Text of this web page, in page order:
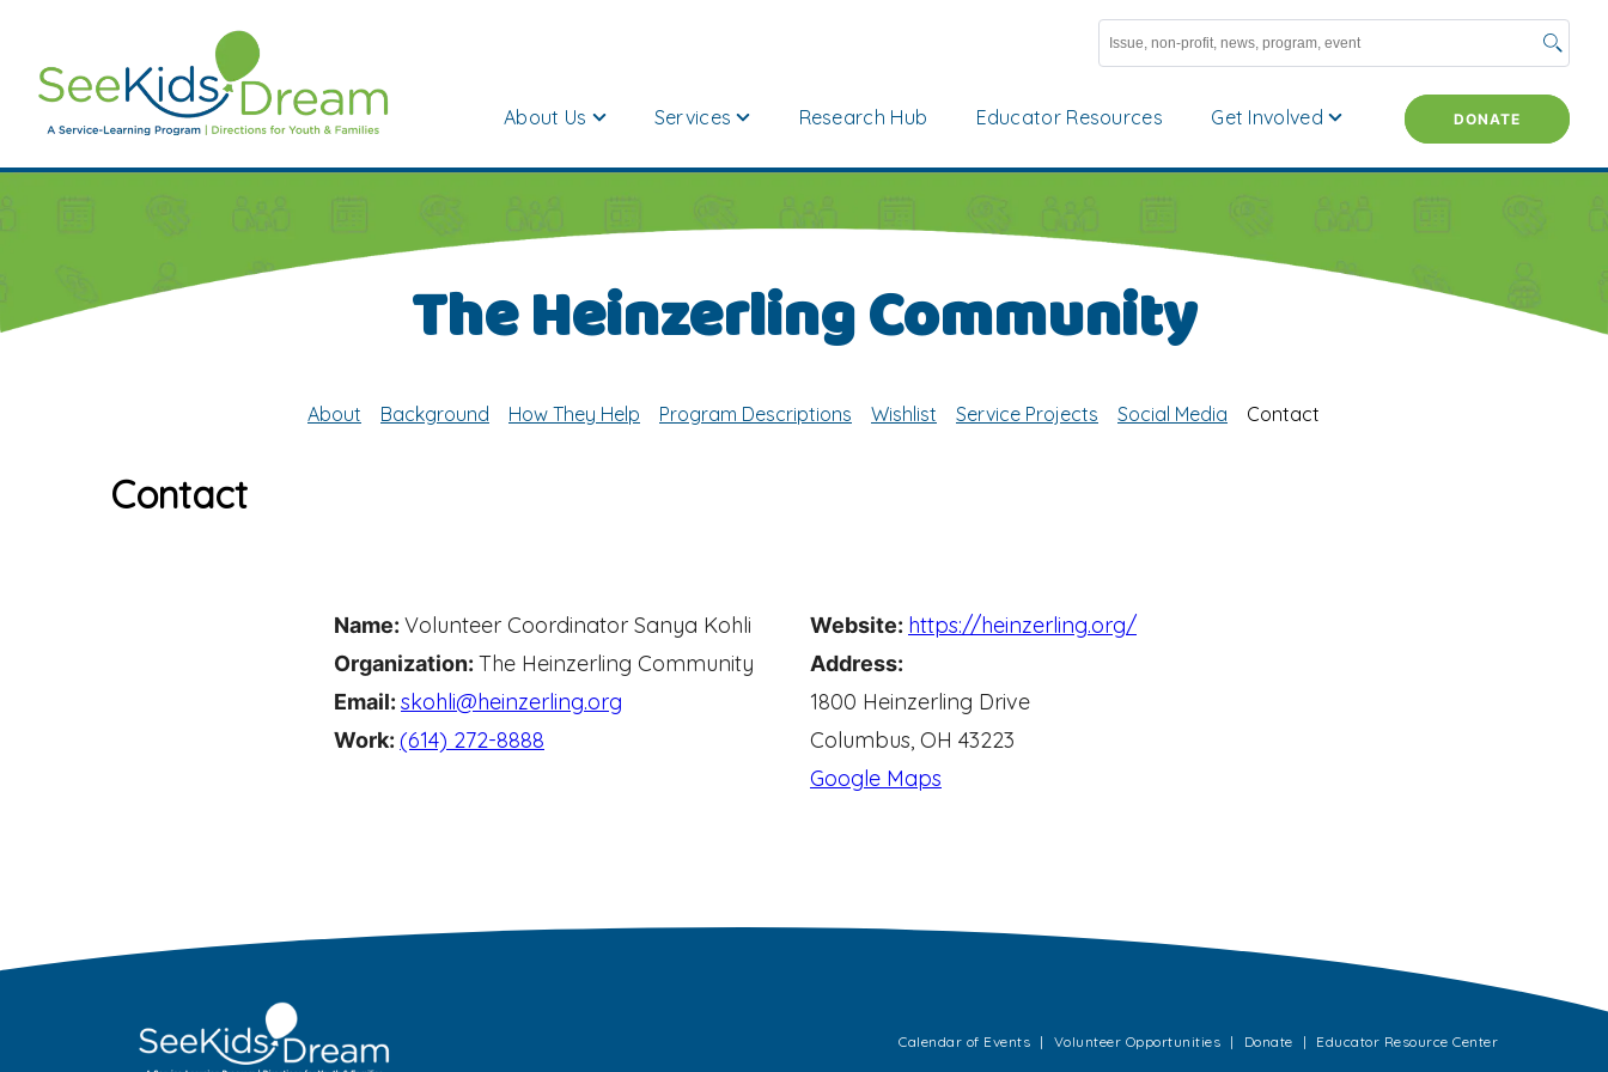
About Us Services Research Hub Educator Resources Get Involved DONATE
The Heinzerling Community
About Background How They Help Program Descriptions Wishlist Service Projects Social Media Contact
Contact
Name: Volunteer Coordinator Sanya Kohli
Organization: The Heinzerling Community
Email: skohli@heinzerling.org
Work: (614) 272-8888
Website: https://heinzerling.org/
Address:
1800 Heinzerling Drive
Columbus, OH 43223
Google Maps
Calendar of Events Volunteer Opportunities Donate Educator Resource Center